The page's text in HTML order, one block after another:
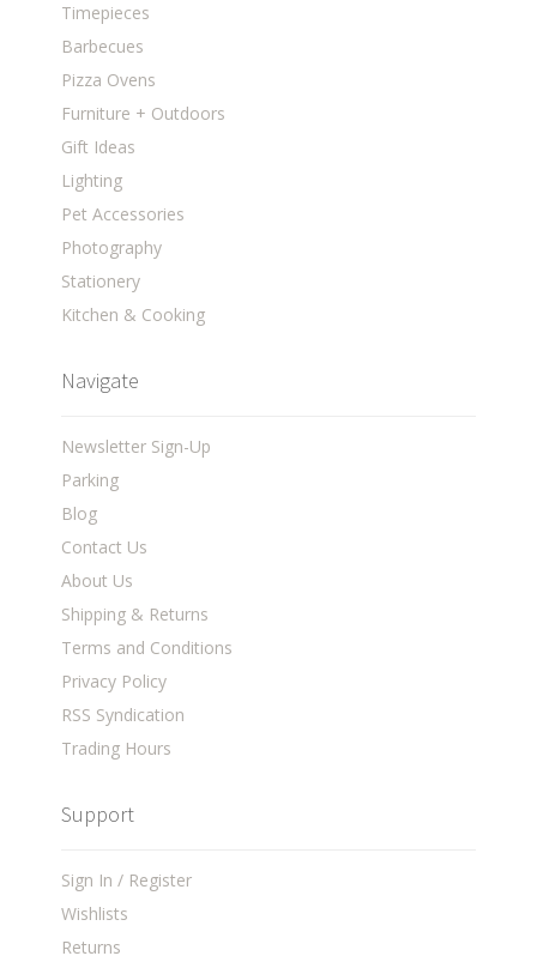
Timepieces
Barbecues
Pizza Ovens
Furniture + Outdoors
Gift Ideas
Lighting
Pet Accessories
Photography
Stationery
Kitchen & Cooking
Navigate
Newsletter Sign-Up
Parking
Blog
Contact Us
About Us
Shipping & Returns
Terms and Conditions
Privacy Policy
RSS Syndication
Trading Hours
Support
Sign In / Register
Wishlists
Returns